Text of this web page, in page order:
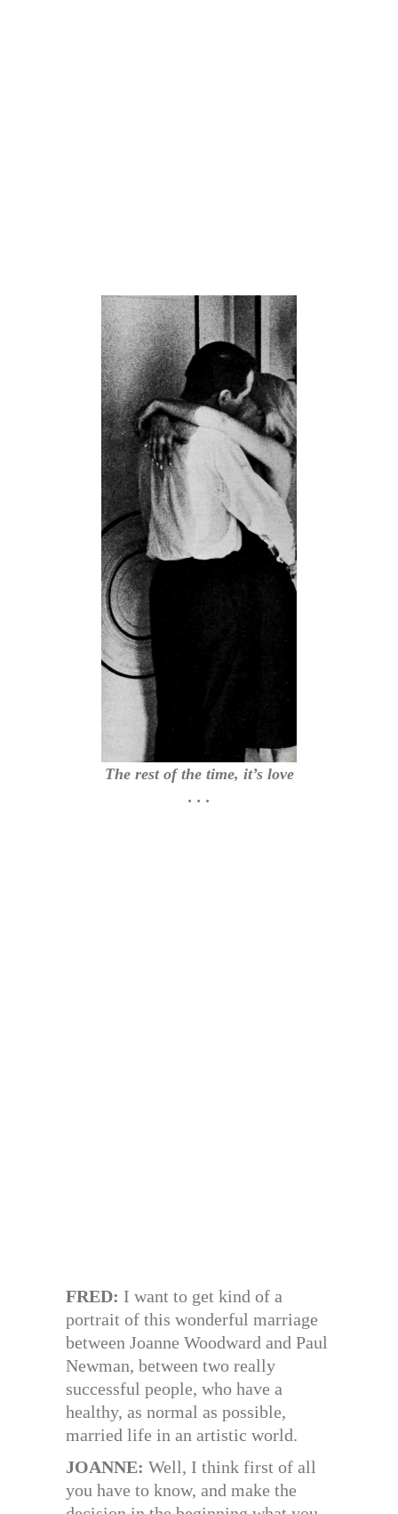
The rest of the time, it’s love
. . .
FRED: I want to get kind of a
portrait of this wonderful marriage
between Joanne Woodward and Paul
Newman, between two really
successful people, who have a
healthy, as normal as possible,
married life in an artistic world.
JOANNE: Well, I think first of all
you have to know, and make the